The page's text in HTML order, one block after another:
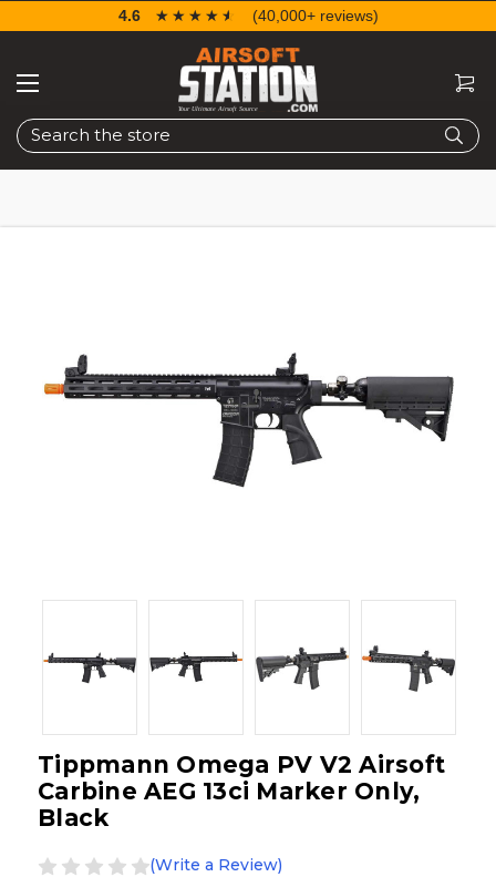
Search
4.6 ☆☆☆☆☆
★★★★★ (40,000+ reviews)
Tippmann Omega PV V2 Airsoft
Carbine AEG 13ci Marker Only,
Black
(Write a Review)